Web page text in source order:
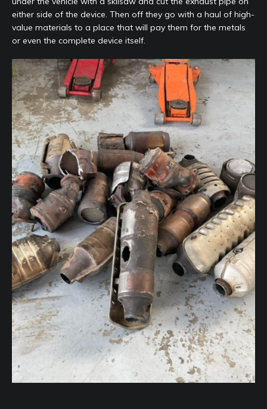
either side of the device. Then off they go with a haul of high-
value materials to a place that will pay them for the metals
or even the complete device itself.